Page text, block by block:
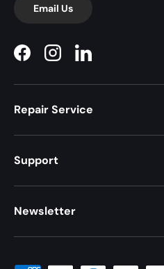
Email Us
FacebookInstagramLinkedIn
Repair Service
Support
Newsletter